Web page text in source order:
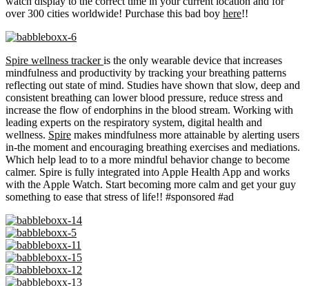
over 300 cities worldwide! Purchase this bad boy here!!
Spire wellness trackeris the only wearable device that increases
mindfulness and productivity by tracking your breathing patterns
reflecting out state of mind. Studies have shown that slow, deep and
consistent breathing can lower blood pressure, reduce stress and
increase the flow of endorphins in the blood stream. Working with
leading experts on the respiratory system, digital health and
wellness. Spire makes mindfulness more attainable by alerting users
in-the moment and encouraging breathing exercises and mediations.
Which help lead to to a more mindful behavior change to become
calmer. Spire is fully integrated into Apple Health App and works
with the Apple Watch. Start becoming more calm and get your guy
something to ease that stress of life!! #sponsored #ad